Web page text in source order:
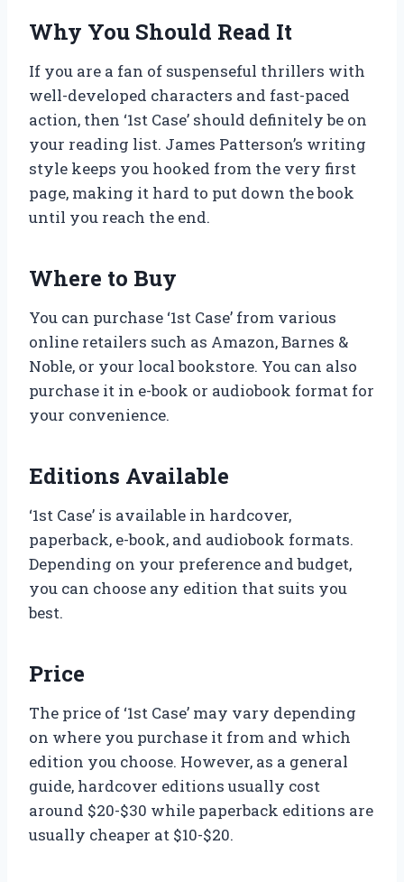
Why You Should Read It
If you are a fan of suspenseful thrillers with
well-developed characters and fast-paced
action, then ‘1st Case’ should definitely be on
your reading list. James Patterson’s writing
style keeps you hooked from the very first
page, making it hard to put down the book
until you reach the end.
Where to Buy
You can purchase ‘1st Case’ from various
online retailers such as Amazon, Barnes &
Noble, or your local bookstore. You can also
purchase it in e-book or audiobook format for
your convenience.
Editions Available
‘1st Case’ is available in hardcover,
paperback, e-book, and audiobook formats.
Depending on your preference and budget,
you can choose any edition that suits you
best.
Price
The price of ‘1st Case’ may vary depending
on where you purchase it from and which
edition you choose. However, as a general
guide, hardcover editions usually cost
around $20-$30 while paperback editions are
usually cheaper at $10-$20.